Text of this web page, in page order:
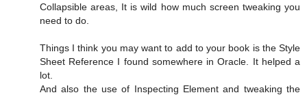
Collapsible areas, It is wild how much screen tweaking you
need to do.
Things I think you may want to add to your book is the Style
Sheet Reference I found somewhere in Oracle. It helped a
lot.
And also the use of Inspecting Element and tweaking the